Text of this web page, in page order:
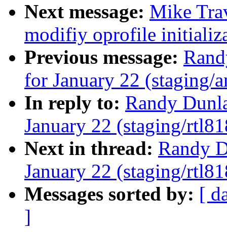
Next message: Mike
modifiy oprofile
Previous message:
for January 22 (staging/
In reply to: Randy
January 22 (staging/
Next in thread: Randy
January 22 (staging/
Messages sorted by: [
]